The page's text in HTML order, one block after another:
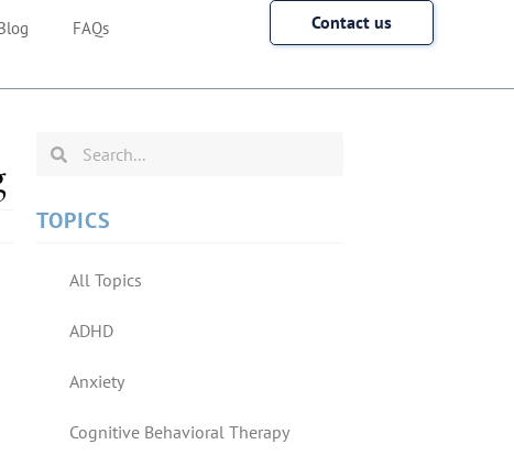
FAQs Contact us
TOPICS
All Topics
ADHD
Anxiety
Cognitive Behavioral Therapy